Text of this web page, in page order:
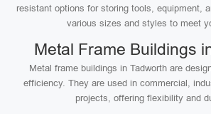
resistant options for storing tools, equipment,
various sizes and styles to meet
Metal Frame Buildings
Metal frame buildings in Tadworth are
efficiency. They are used in commercial,
projects, offering flexibility and